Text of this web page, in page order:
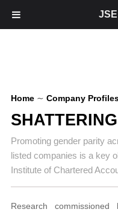
Home ∼ Company
Promoting gender parity
listed companies is a key
Institute of Chartered
Research